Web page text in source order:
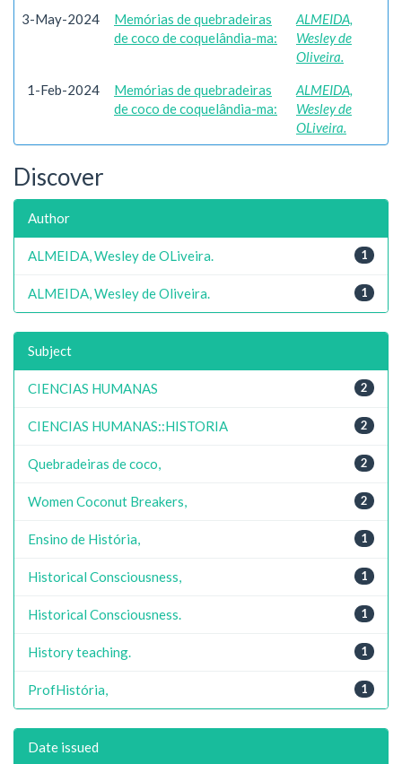
3-May-2024
Memórias de quebradeiras
de coco de coquelândia-ma:
ALMEIDA,
Wesley de
Oliveira.
1-Feb-2024
Memórias de quebradeiras
de coco de coquelândia-ma:
ALMEIDA,
Wesley de
OLiveira.
Discover
Author
1
ALMEIDA, Wesley de OLiveira.
1
ALMEIDA, Wesley de Oliveira.
Subject
2
CIENCIAS HUMANAS
2
CIENCIAS HUMANAS::HISTORIA
2
Quebradeiras de coco,
2
Women Coconut Breakers,
1
Ensino de História,
1
Historical Consciousness,
1
Historical Consciousness.
1
History teaching.
1
ProfHistória,
Date issued